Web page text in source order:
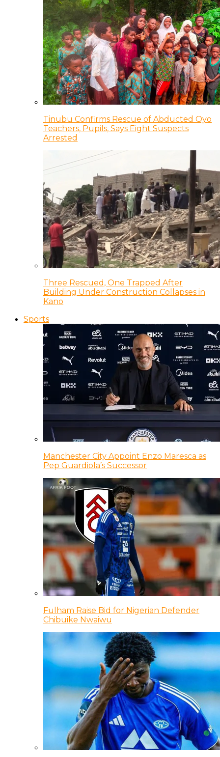
Tinubu Confirms Rescue of Abducted Oyo
Teachers, Pupils, Says Eight Suspects
Arrested
Three Rescued, One Trapped After
Building Under Construction Collapses in
Kano
Sports
Manchester City Appoint Enzo Maresca as
Pep Guardiola’s Successor
Fulham Raise Bid for Nigerian Defender
Chibuike Nwaiwu